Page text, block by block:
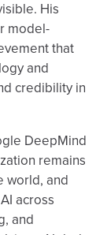
His
model-
that
and
credibility in
DeepMind
remains
world, and
across
and